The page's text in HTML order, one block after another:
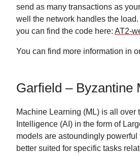
send as many transactions as
well the network handles the
you can find the code here: AT2-
You can find more information in
Garfield – Byzantine
Machine Learning (ML) is all over
Intelligence (AI) in the form of
models are astoundingly
better suited for specific tasks